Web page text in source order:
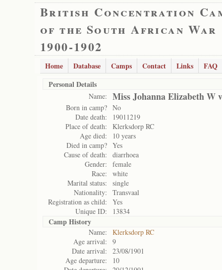
British Concentration
of the South African War
1900-1902
Home Database Camps Contact Links
FAQ
Personal Details
Name: Miss Johanna Elizabeth W
Born in camp? No
Date death:
19011219
Place of death:
Klerksdorp RC
Age died:
10 years
Died in camp? Yes
Cause of death:
diarrhoea
Gender:
female
Race:
white
Marital status:
single
Nationality:
Transvaal
Registration as child:
Yes
Unique ID:
13834
Camp History
Name:
Klerksdorp RC
Age arrival:
9
Date arrival:
23/08/1901
Age departure:
10